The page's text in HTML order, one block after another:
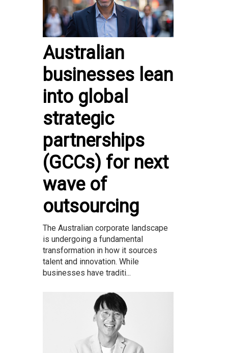
Australian
businesses lean
into global
strategic
partnerships
(GCCs) for next
wave of
outsourcing
The Australian corporate landscape
is undergoing a fundamental
transformation in how it sources
talent and innovation. While
businesses have traditi...